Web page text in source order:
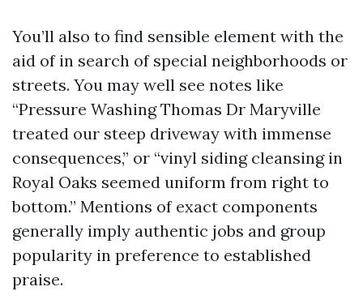
You’ll also to find sensible element with the
aid of in search of special neighborhoods or
streets. You may well see notes like
“Pressure Washing Thomas Dr Maryville
treated our steep driveway with immense
consequences,” or “vinyl siding cleansing in
Royal Oaks seemed uniform from right to
bottom.” Mentions of exact components
generally imply authentic jobs and group
popularity in preference to established
praise.